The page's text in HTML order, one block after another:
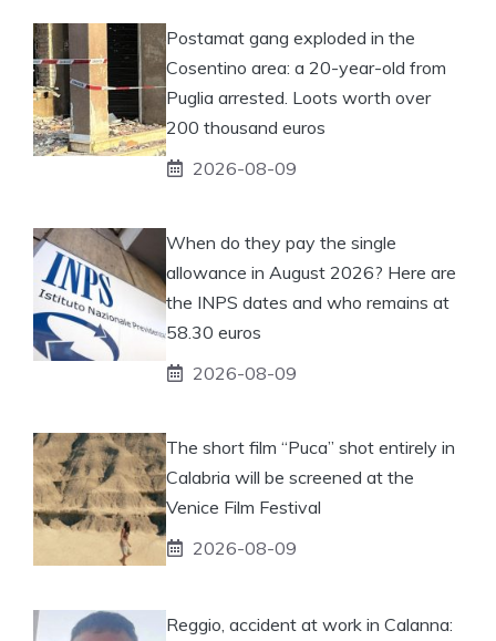
Postamat gang exploded in the
Cosentino area: a 20-year-old from
Puglia arrested. Loots worth over
200 thousand euros
2026-08-09
When do they pay the single
allowance in August 2026? Here are
the INPS dates and who remains at
58.30 euros
2026-08-09
The short film “Puca” shot entirely in
Calabria will be screened at the
Venice Film Festival
2026-08-09
Reggio, accident at work in Calanna: